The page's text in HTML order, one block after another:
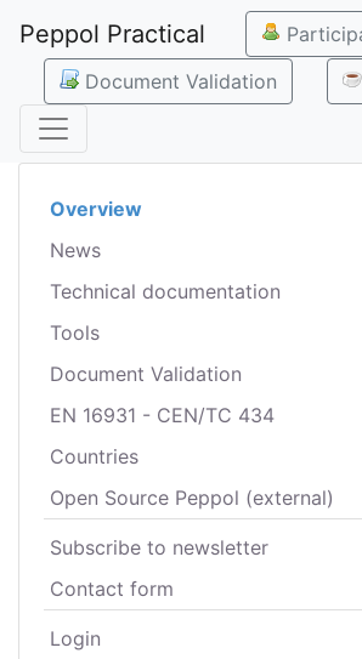
Peppol Practical
Document Validation
Overview
News
Technical documentation
Tools
Document Validation
EN 16931 - CEN/TC 434
Countries
Open Source Peppol (external)
Subscribe to newsletter
Contact form
Login